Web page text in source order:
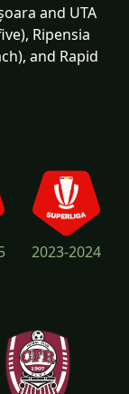
and UTA
Ripensia
and Rapid
2023-2024
2019-2020